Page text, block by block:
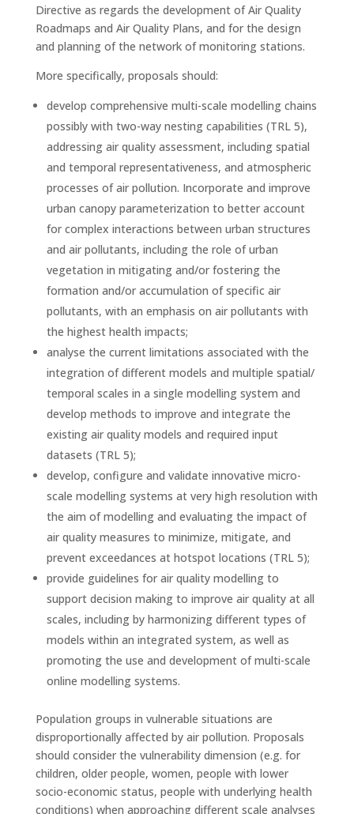
Directive as regards the development of Air Quality
Roadmaps and Air Quality Plans, and for the design
and planning of the network of monitoring stations.
More specifically, proposals should:
develop comprehensive multi-scale modelling chains
possibly with two-way nesting capabilities (TRL 5),
addressing air quality assessment, including spatial
and temporal representativeness, and atmospheric
processes of air pollution. Incorporate and improve
urban canopy parameterization to better account
for complex interactions between urban structures
and air pollutants, including the role of urban
vegetation in mitigating and/or fostering the
formation and/or accumulation of specific air
pollutants, with an emphasis on air pollutants with
the highest health impacts;
analyse the current limitations associated with the
integration of different models and multiple spatial/
temporal scales in a single modelling system and
develop methods to improve and integrate the
existing air quality models and required input
datasets (TRL 5);
develop, configure and validate innovative micro-
scale modelling systems at very high resolution with
the aim of modelling and evaluating the impact of
air quality measures to minimize, mitigate, and
prevent exceedances at hotspot locations (TRL 5);
provide guidelines for air quality modelling to
support decision making to improve air quality at all
scales, including by harmonizing different types of
models within an integrated system, as well as
promoting the use and development of multi-scale
online modelling systems.
Population groups in vulnerable situations are
disproportionally affected by air pollution. Proposals
should consider the vulnerability dimension (e.g. for
children, older people, women, people with lower
socio-economic status, people with underlying health
conditions) when approaching different scale analyses